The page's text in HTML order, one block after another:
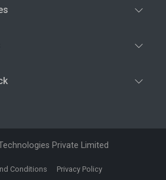
Private Limited
Conditions Privacy Policy